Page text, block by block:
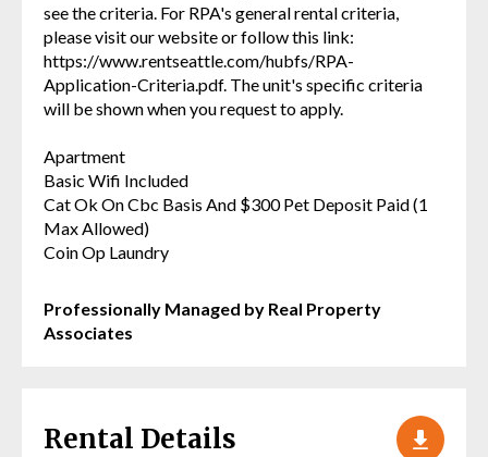
see the criteria. For RPA's general rental criteria,
please visit our website or follow this link:
https://www.rentseattle.com/hubfs/RPA-
Application-Criteria.pdf. The unit's specific criteria
will be shown when you request to apply.
Apartment
Basic Wifi Included
Cat Ok On Cbc Basis And $300 Pet Deposit Paid (1
Max Allowed)
Coin Op Laundry
Professionally Managed by Real Property
Associates
Rental Details